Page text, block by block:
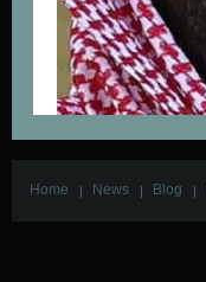
Home News Blog